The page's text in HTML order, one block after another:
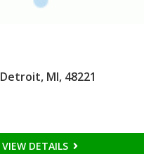
Detroit, MI, 48221
VIEW DETAILS